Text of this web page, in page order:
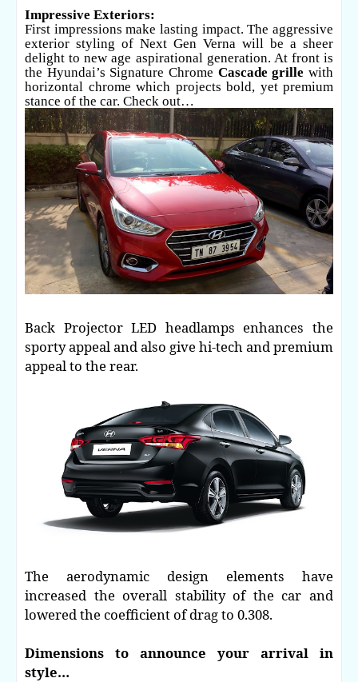
Impressive Exteriors:
First impressions make lasting impact. The aggressive
exterior styling of Next Gen Verna will be a sheer
delight to new age aspirational generation. At front is
the Hyundai’s Signature Chrome Cascade grillewith
horizontal chrome which projects bold, yet premium
stance of the car. Check out…
Back Projector LED headlamps enhances the
sporty appeal and also give hi-tech and premium
appeal to the rear.
The aerodynamic design elements have
increased the overall stability of the car and
lowered the coefficient of drag to 0.308.
Dimensions to announce your arrival in
style…